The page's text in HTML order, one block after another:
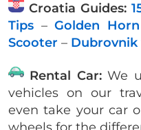
Croatia Guides:
Tips – Golden
Scooter –
Rental Car:We
vehicles on our
even take your car